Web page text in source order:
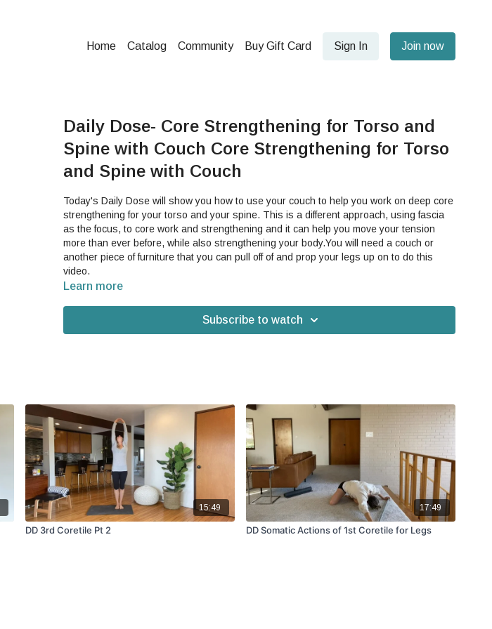
Home Catalog Community Buy Gift Card Sign In Join now
Daily Dose- Core Strengthening for Torso and
Spine with Couch Core Strengthening for Torso
and Spine with Couch
Today's Daily Dose will show you how to use your couch to help you work on deep core
strengthening for your torso and your spine. This is a different approach, using fascia
as the focus, to core work and strengthening and it can help you move your tension
more than ever before, while also strengthening your body.You will need a couch or
another piece of furniture that you can pull off of and prop your legs up on to do this
video.
Learn more
Subscribe to watch
15:49
DD 3rd Coretile Pt 2
17:49
DD Somatic Actions of 1st Coretile for Legs